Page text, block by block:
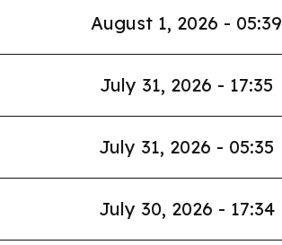
August 1, 2026 - 05:39
July 31, 2026 - 17:35
July 31, 2026 - 05:35
July 30, 2026 - 17:34